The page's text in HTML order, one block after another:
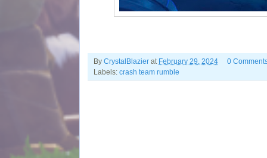
By CrystalBlazier at February 29, 2024
0
Labels: crash team rumble